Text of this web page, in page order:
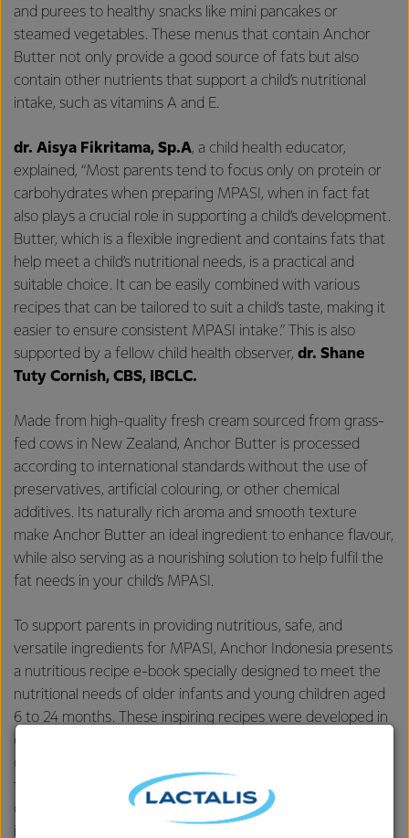
and purees to healthy snacks like mini pancakes or
steamed vegetables. These menus that contain Anchor
Butter not only provide a good source of fats but also
contain other nutrients that support a child’s nutritional
intake, such as vitamins A and E.
dr. Aisya Fikritama, Sp.A, a child health educator,
explained, “Most parents tend to focus only on protein or
carbohydrates when preparing MPASI, when in fact fat
also plays a crucial role in supporting a child’s development.
Butter, which is a flexible ingredient and contains fats that
help meet a child’s nutritional needs, is a practical and
suitable choice. It can be easily combined with various
recipes that can be tailored to suit a child’s taste, making it
easier to ensure consistent MPASI intake.” This is also
supported by a fellow child health observer, dr. Shane
Tuty Cornish, CBS, IBCLC.
Made from high-quality fresh cream sourced from grass-
fed cows in New Zealand, Anchor Butter is processed
according to international standards without the use of
preservatives, artificial colouring, or other chemical
additives. Its naturally rich aroma and smooth texture
make Anchor Butter an ideal ingredient to enhance flavour,
while also serving as a nourishing solution to help fulfil the
fat needs in your child’s MPASI.
To support parents in providing nutritious, safe, and
versatile ingredients for MPASI, Anchor Indonesia presents
a nutritious recipe e-book specially designed to meet the
nutritional needs of older infants and young children aged
6 to 24 months. These inspiring recipes were developed in
collaboration with two child health educators, dr. Aisya and
dr. Shane. Through this collection, Anchor aims to ensure
that parents no longer feel overwhelmed when planning
daily meals — offering recipes that are easy to make, rich
in flavour, and tailored to suit the nutritional needs of